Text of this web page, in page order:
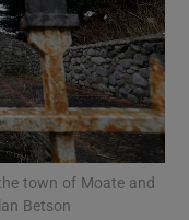
sub sections
sub sections
town of Moate and
Betson